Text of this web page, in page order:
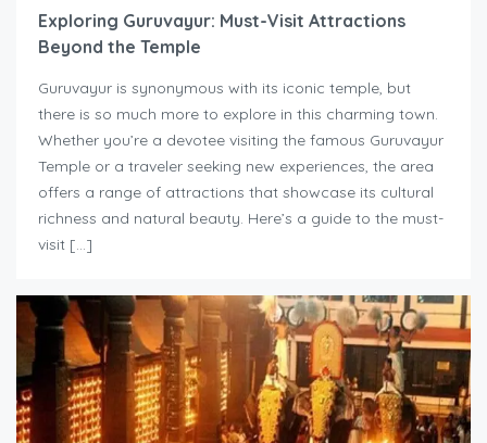
Exploring Guruvayur: Must-Visit Attractions
Beyond the Temple
Guruvayur is synonymous with its iconic temple, but
there is so much more to explore in this charming town.
Whether you’re a devotee visiting the famous Guruvayur
Temple or a traveler seeking new experiences, the area
offers a range of attractions that showcase its cultural
richness and natural beauty. Here’s a guide to the must-
visit […]